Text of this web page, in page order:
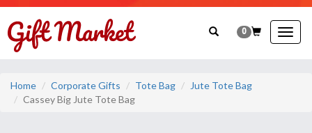
0
Home Corporate Gifts Tote Bag
Jute Tote Bag
Cassey Big Jute Tote Bag